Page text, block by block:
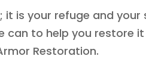
is your refuge and your
can to help you restore
Restoration.